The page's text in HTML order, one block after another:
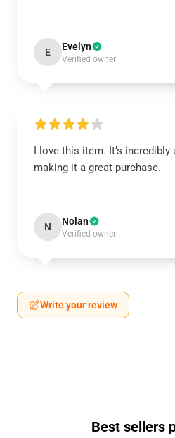
E Evelyn
Verified owner
I love this item. It’s incredibly
making it a great purchase.
N Nolan
Verified owner
Write your review
Best sellers